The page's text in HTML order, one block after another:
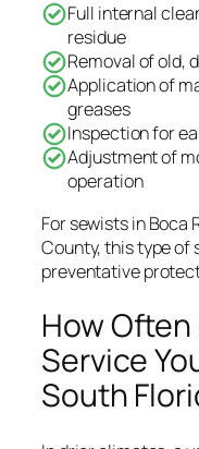
Full internal
residue
Removal of old,
Application of
greases
Inspection for
Adjustment of
operation
For sewists in Boca
County, this type of
preventative
How Often
Service
South